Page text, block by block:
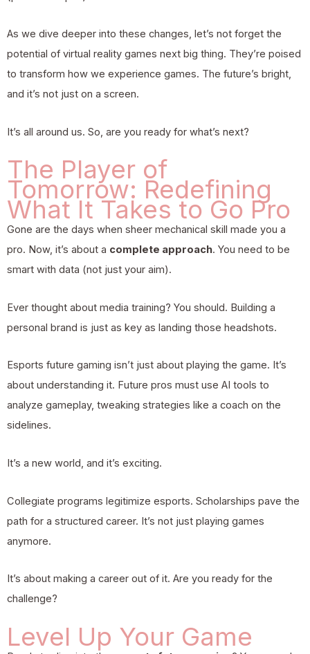
As we dive deeper into these changes, let’s not forget the
potential of virtual reality games next big thing. They’re poised
to transform how we experience games. The future’s bright,
and it’s not just on a screen.
It’s all around us. So, are you ready for what’s next?
The Player of
Tomorrow: Redefining
What It Takes to Go Pro
Gone are the days when sheer mechanical skill made you a
pro. Now, it’s about a complete approach. You need to be
smart with data (not just your aim).
Ever thought about media training? You should. Building a
personal brand is just as key as landing those headshots.
Esports future gaming isn’t just about playing the game. It’s
about understanding it. Future pros must use AI tools to
analyze gameplay, tweaking strategies like a coach on the
sidelines.
It’s a new world, and it’s exciting.
Collegiate programs legitimize esports. Scholarships pave the
path for a structured career. It’s not just playing games
anymore.
It’s about making a career out of it. Are you ready for the
challenge?
Level Up Your Game